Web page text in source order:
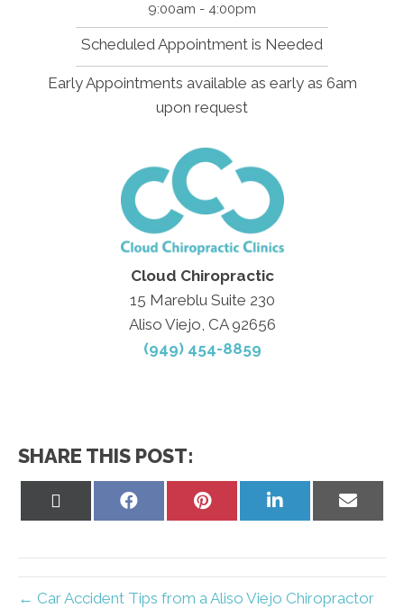
9:00am - 4:00pm
Scheduled Appointment is Needed
Early Appointments available as early as 6am
upon request
Cloud Chiropractic
15 Mareblu Suite 230
Aliso Viejo, CA 92656
(949) 454-8859
SHARE THIS POST:
Share
Share
Share
on
Share
on
← Car Accident Tips from a Aliso Viejo Chiropractor